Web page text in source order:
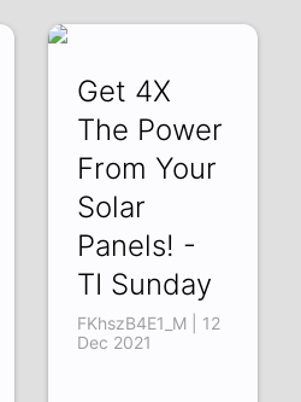
Get 4X
The Power
From Your
Solar
Panels! -
TI Sunday
FKhszB4E1_M | 12
Dec 2021